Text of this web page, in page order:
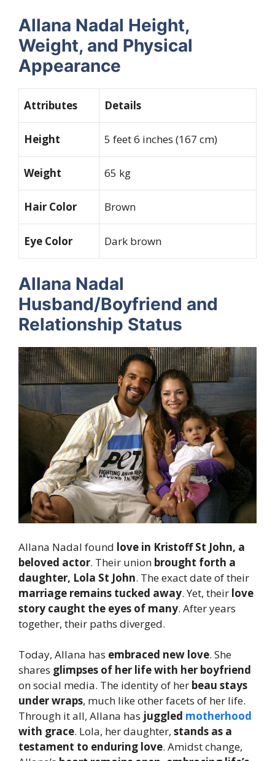
Allana Nadal Height,
Weight, and Physical
Appearance
Attributes Details
Height 5 feet 6 inches (167 cm)
Weight 65 kg
Hair Color Brown
Eye Color Dark brown
Allana Nadal
Husband/Boyfriend and
Relationship Status
Allana Nadal found love in Kristoff St John, a
beloved actor. Their union brought forth a
daughter, Lola St John. The exact date of their
marriage remains tucked away. Yet, their love
story caught the eyes of many. After years
together, their paths diverged.
Today, Allana has embraced new love. She
shares glimpses of her life with her boyfriend
on social media. The identity of her beau stays
under wraps, much like other facets of her life.
Through it all, Allana has juggled motherhood
with grace. Lola, her daughter, stands as a
testament to enduring love. Amidst change,